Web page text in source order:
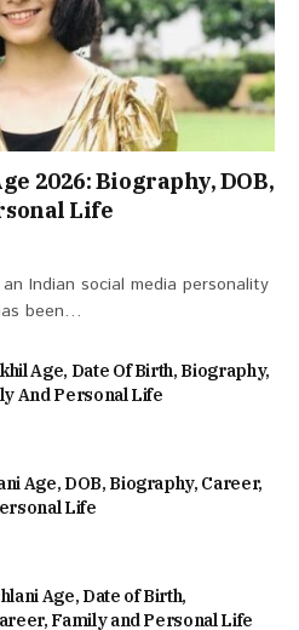
2026: Biography, DOB,
Life
Indian social media personality
been…
Age, Date Of Birth, Biography,
And Personal Life
Age, DOB, Biography, Career,
Life
Age, Date of Birth,
Family and Personal Life